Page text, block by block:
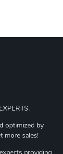
optimized by
more sales!